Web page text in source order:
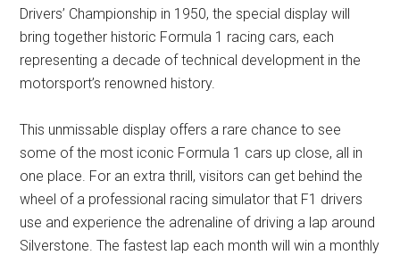
Drivers’ Championship in 1950, the special display will
bring together historic Formula 1 racing cars, each
representing a decade of technical development in the
motorsport’s renowned history.
This unmissable display offers a rare chance to see
some of the most iconic Formula 1 cars up close, all in
one place. For an extra thrill, visitors can get behind the
wheel of a professional racing simulator that F1 drivers
use and experience the adrenaline of driving a lap around
Silverstone. The fastest lap each month will win a monthly